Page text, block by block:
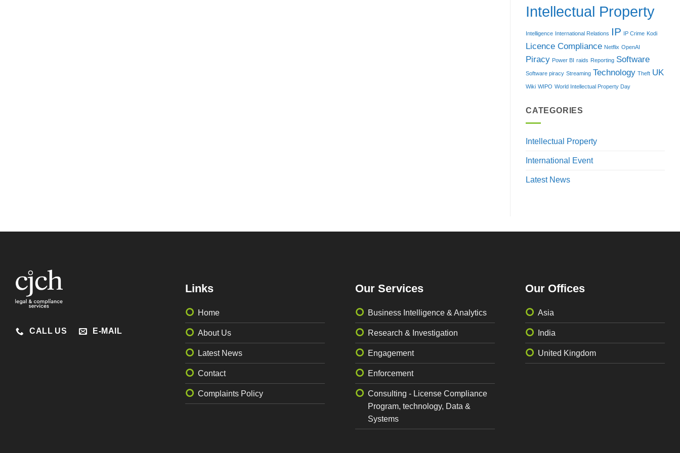
Intellectual Property
Intelligence International Relations IP IP Crime Kodi
Licence Compliance Netflix OpenAI
Piracy Power BI raids Reporting Software
Software piracy Streaming Technology Theft UK
Wiki WIPO World Intellectual Property Day
CATEGORIES
Intellectual Property
International Event
Latest News
CALL US E-MAIL
Links
Home
About Us
Latest News
Contact
Complaints Policy
Our Services
Business Intelligence & Analytics
Research & Investigation
Engagement
Enforcement
Consulting - License Compliance
Program, technology, Data &
Systems
Our Offices
Asia
India
United Kingdom